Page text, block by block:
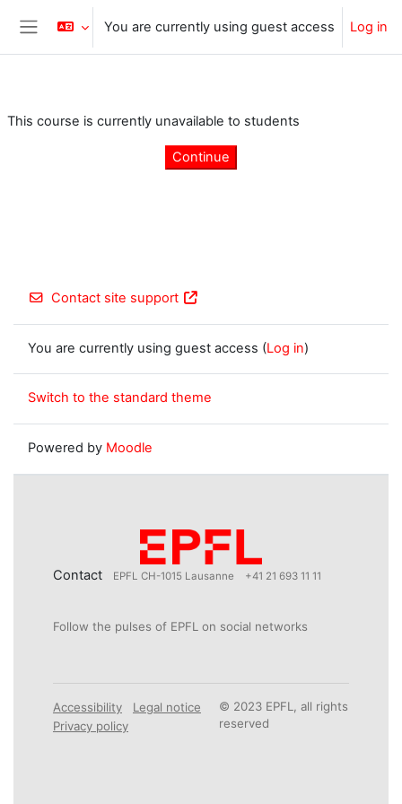
Skip to main content
Side panel
You are currently using guest access Log in
This course is currently unavailable to students
Continue
Contact site support
You are currently using guest access (Log in)
Switch to the standard theme
Powered by Moodle
Contact EPFL CH-1015 Lausanne +41 21 693 11 11
Follow the pulses of EPFL on social networks
Accessibility
Legal notice
Privacy policy
© 2023 EPFL, all rights
reserved